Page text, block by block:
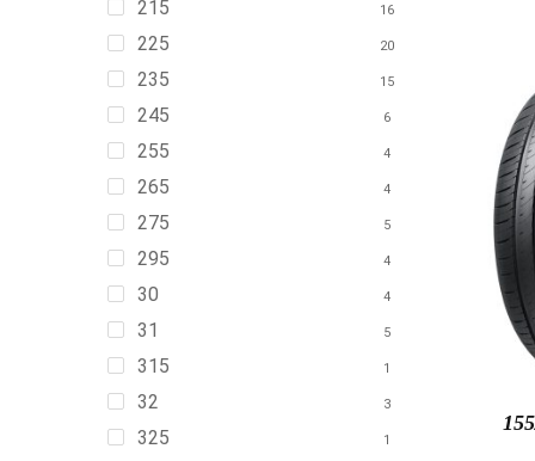
215 16
225 20
235 15
245 6
255 4
265 4
275 5
295 4
30 4
31 5
315 1
32 3
325 1